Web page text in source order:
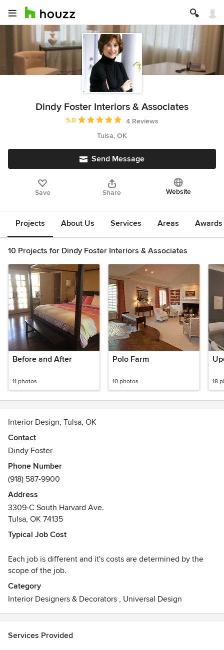
Dindy Foster Interiors & Associates
Average rating: 5 out of 5 stars
5.0
4 Reviews
Tulsa, OK
Send Message
Save Share Website
Projects About Us Services Areas
10 Projects for Dindy Foster Interiors & Associates
Before and After
11 photos
Polo Farm
10 photos 18
Interior Design, Tulsa, OK
Contact
Dindy Foster
Phone Number
(918) 587-9900
Address
3309-C South Harvard Ave.
Tulsa, OK 74135
Typical Job Cost
Each job is different and it's costs are determined by the
scope of the job.
Category
Interior Designers & Decorators , Universal Design
Services Provided